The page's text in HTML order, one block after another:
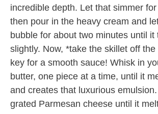
incredible depth. Let that simmer
then pour in the heavy cream and
bubble for about two minutes until it
slightly. Now, *take the skillet off
key for a smooth sauce! Whisk in
butter, one piece at a time, until it
and creates that luxurious
grated Parmesan cheese until it